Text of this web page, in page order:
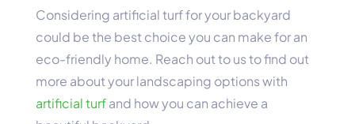
Considering artificial turf for your backyard
could be the best choice you can make for an
eco-friendly home. Reach out to us to find out
more about your landscaping options with
artificial turfand how you can achieve a